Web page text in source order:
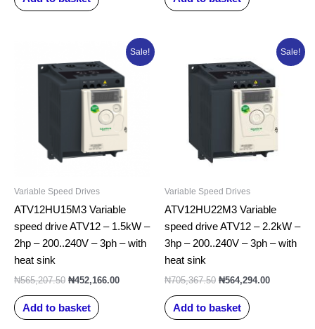
Sale!
Variable Speed Drives
ATV12HU15M3 Variable
speed drive ATV12 – 1.5kW –
2hp – 200..240V – 3ph – with
heat sink
₦565,207.50
was:
₦565,207.50.
₦452,166.00
Current
price
is:
₦452,166.00.
Add to basket
Sale!
Variable Speed Drives
ATV12HU22M3 Variable
speed drive ATV12 – 2.2kW –
3hp – 200..240V – 3ph – with
heat sink
₦705,367.50
was:
₦705,367.50.
₦564,294.00
Current
price
is:
Add to basket